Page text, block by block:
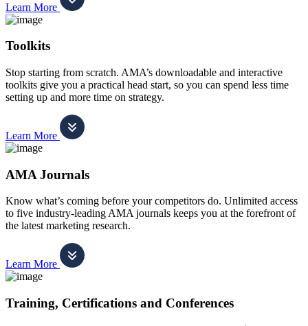
Learn More
Toolkits
Stop starting from scratch. AMA’s downloadable and interactive
toolkits give you a practical head start, so you can spend less time
setting up and more time on strategy.
Learn More
AMA Journals
Know what’s coming before your competitors do. Unlimited access
to five industry-leading AMA journals keeps you at the forefront of
the latest marketing research.
Learn More
Training, Certifications and Conferences